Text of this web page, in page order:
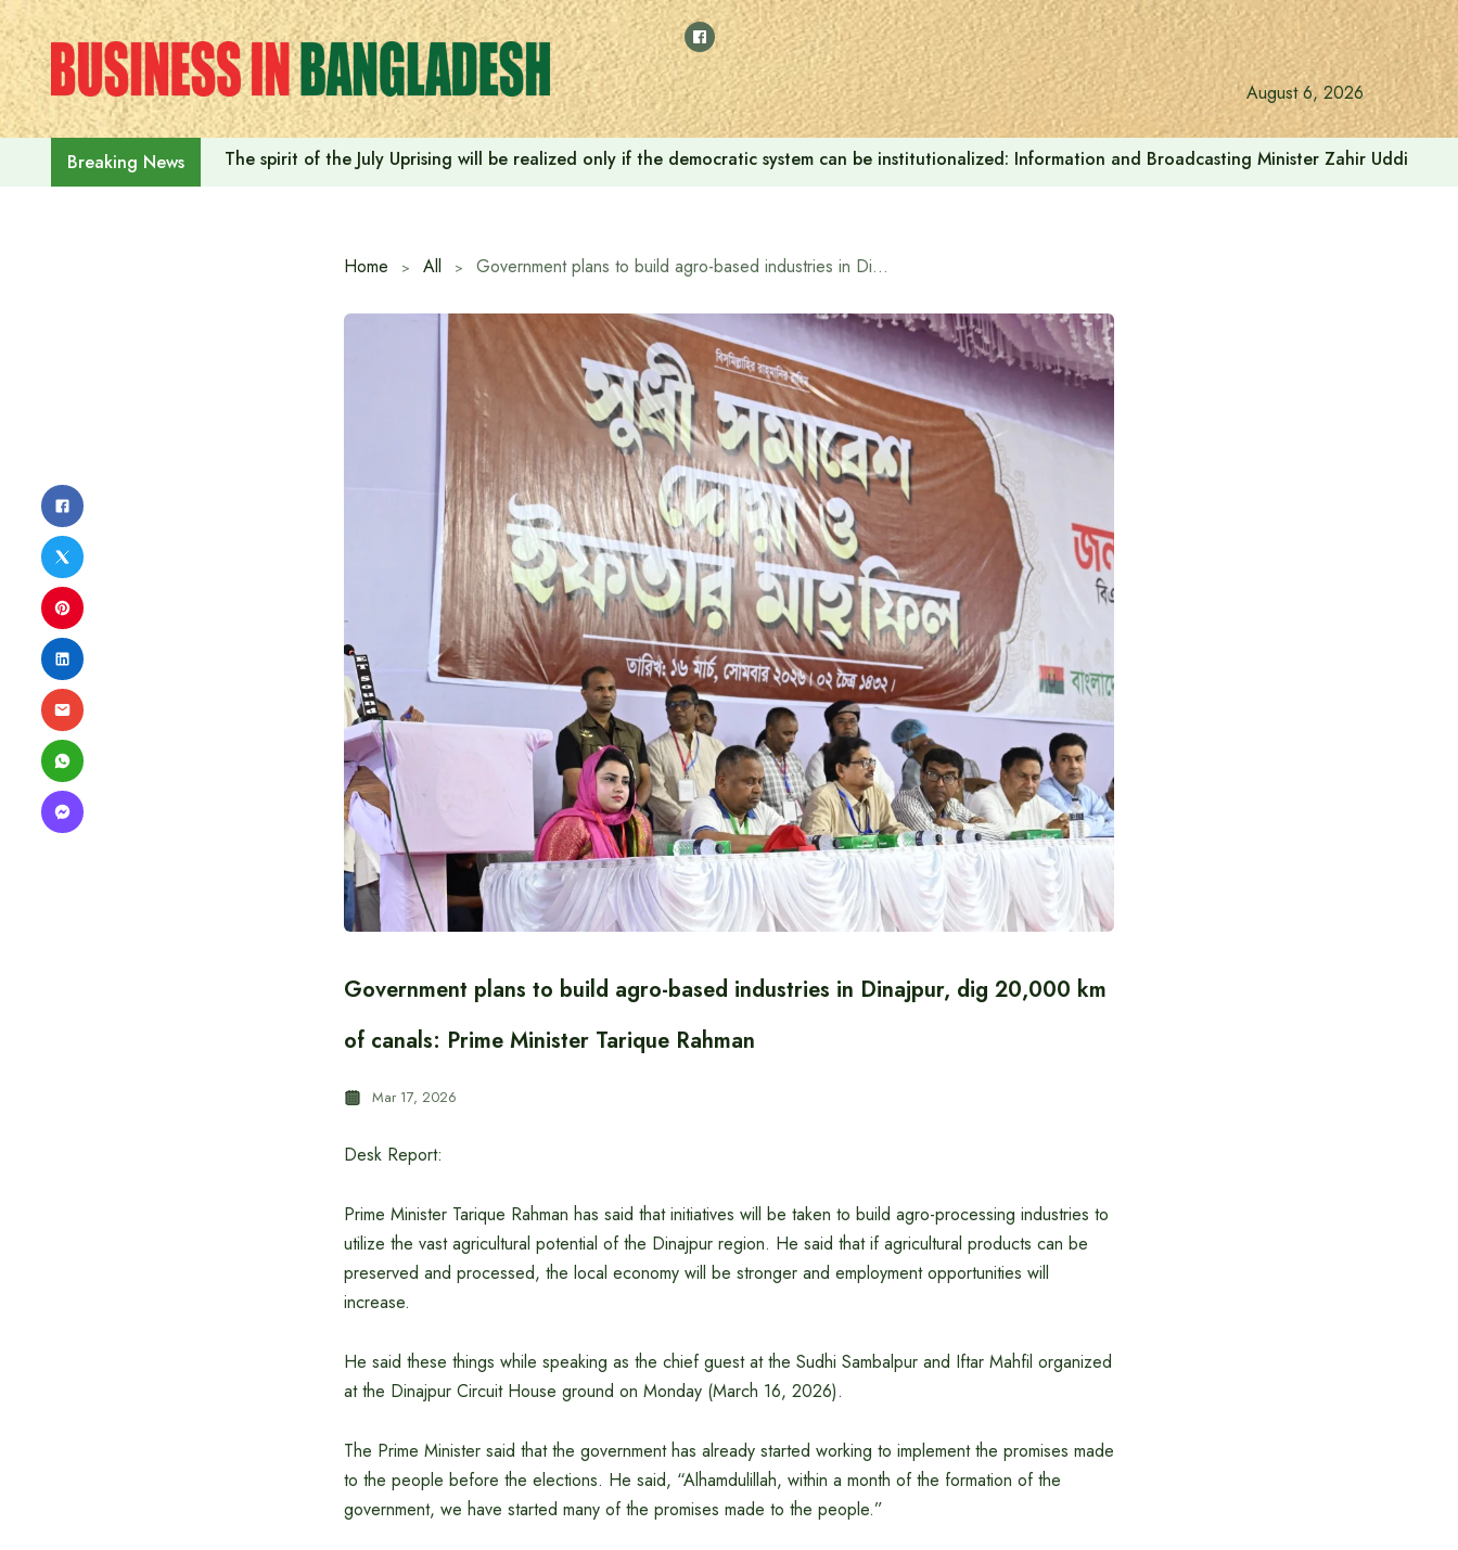
Skip
to
content
August 6, 2026
Breaking News The spirit of the July Uprising will be realized only if the democratic system can be institutionalized: Information and Broadcasting Minister Zahir Uddin
Home All Government plans to build agro-based industries in Dinajpur, dig 20,000 km of canals: Prime Minister Tarique Rahman
Government plans to build agro-based industries in Dinajpur, dig 20,000 km
of canals: Prime Minister Tarique Rahman
Mar 17, 2026
Desk Report:
Prime Minister Tarique Rahman has said that initiatives will be taken to build agro-processing industries to
utilize the vast agricultural potential of the Dinajpur region. He said that if agricultural products can be
preserved and processed, the local economy will be stronger and employment opportunities will
increase.
He said these things while speaking as the chief guest at the Sudhi Sambalpur and Iftar Mahfil organized
at the Dinajpur Circuit House ground on Monday (March 16, 2026).
The Prime Minister said that the government has already started working to implement the promises made
to the people before the elections. He said, “Alhamdulillah, within a month of the formation of the
government, we have started many of the promises made to the people.”